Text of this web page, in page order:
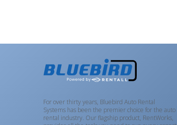
For over thirty years, Bluebird Auto Rental
Systems has been the premier choice for the auto
rental industry. Our flagship product, RentWorks,